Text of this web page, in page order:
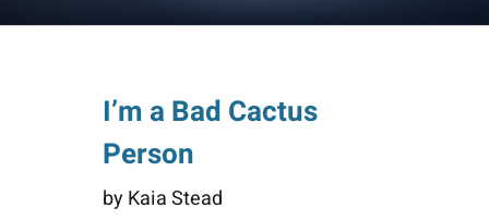
I’m a Bad Cactus
Person
by Kaia Stead